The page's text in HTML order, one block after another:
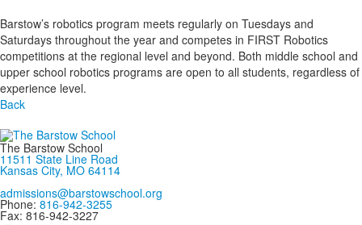
Barstow’s robotics program meets regularly on Tuesdays and
Saturdays throughout the year and competes in FIRST Robotics
competitions at the regional level and beyond. Both middle school and
upper school robotics programs are open to all students, regardless of
experience level.
Back
The Barstow School
11511 State Line Road
Kansas City, MO 64114
admissions@barstowschool.org
Phone: 816-942-3255
Fax: 816-942-3227